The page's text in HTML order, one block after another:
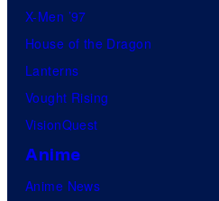
X-Men ’97
House of the Dragon
Lanterns
Vought Rising
VisionQuest
Anime
Anime News